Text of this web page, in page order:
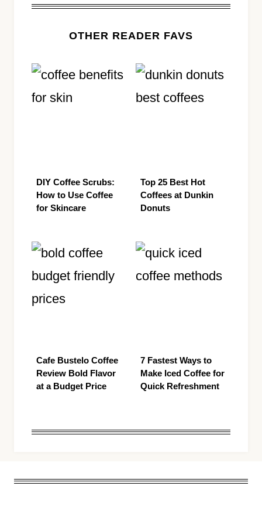
OTHER READER FAVS
DIY Coffee Scrubs:
How to Use Coffee
for Skincare
Top 25 Best Hot
Coffees at Dunkin
Donuts
Cafe Bustelo Coffee
Review Bold Flavor
at a Budget Price
7 Fastest Ways to
Make Iced Coffee for
Quick Refreshment